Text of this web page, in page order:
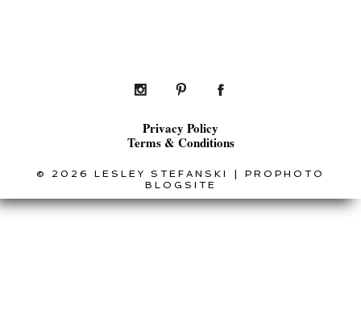
Privacy Policy
Terms & Conditions
© 2026 LESLEY STEFANSKI
PROPHOTO
BLOGSITE